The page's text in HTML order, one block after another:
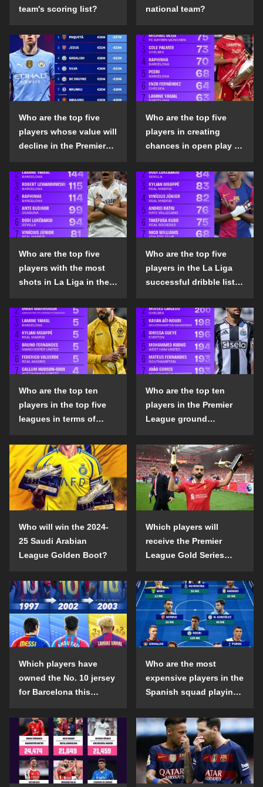
team's scoring list?
national team?
Who are the top five
players whose value will
decline in the Premier
season?
Who are the top five
players in creating
chances in open play in
the 2024-25 season?
Who are the top five
players with the most
shots in La Liga in the
Who are the top five
players in the La Liga
successful dribble list
Who are the top ten
players in the top five
leagues in terms of
the penalty area in the
2024-25 season?
Who are the top ten
players in the Premier
League ground
list in the 2024-25
season?
Who will win the 2024-
25 Saudi Arabian
League Golden Boot?
Which players will
receive the Premier
League Gold Series
2024-25 season?
Which players have
owned the No. 10 jersey
for Barcelona this
Who are the most
expensive players in the
Spanish squad playing